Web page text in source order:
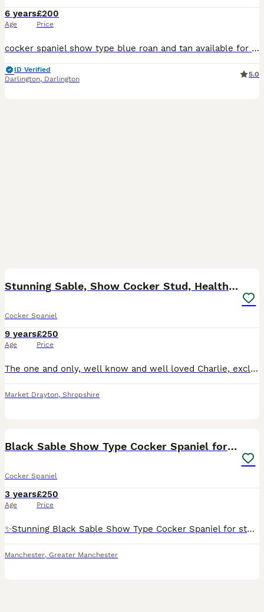
6 years
Age
£200
Price
cocker spaniel show type blue roan and tan available for stud he is our breeding and can be seen with mother and sister stud fee covers 2 matings.
ID Verified
Darlington, Darlington
5.0
Stunning Sable, Show Cocker Stud, Health Tested.
Cocker Spaniel
9 years
Age
£250
Price
The one and only, well know and well loved Charlie, exclusively imported from the top International show kennel Rizi Bizi. (Recent birth of a litter of 9 puppies born May 26 has been confirmed, sired
Market Drayton, Shropshire
Black Sable Show Type Cocker Spaniel for Stud
Cocker Spaniel
3 years
Age
£250
Price
✨️Stunning Black Sable Show Type Cocker Spaniel for stud only. ✨️ Mr Loverman ❤️ has a great tempermant and is a much loved family member. A typical cocker spaniel, energetic but switches off at home
Manchester, Greater Manchester